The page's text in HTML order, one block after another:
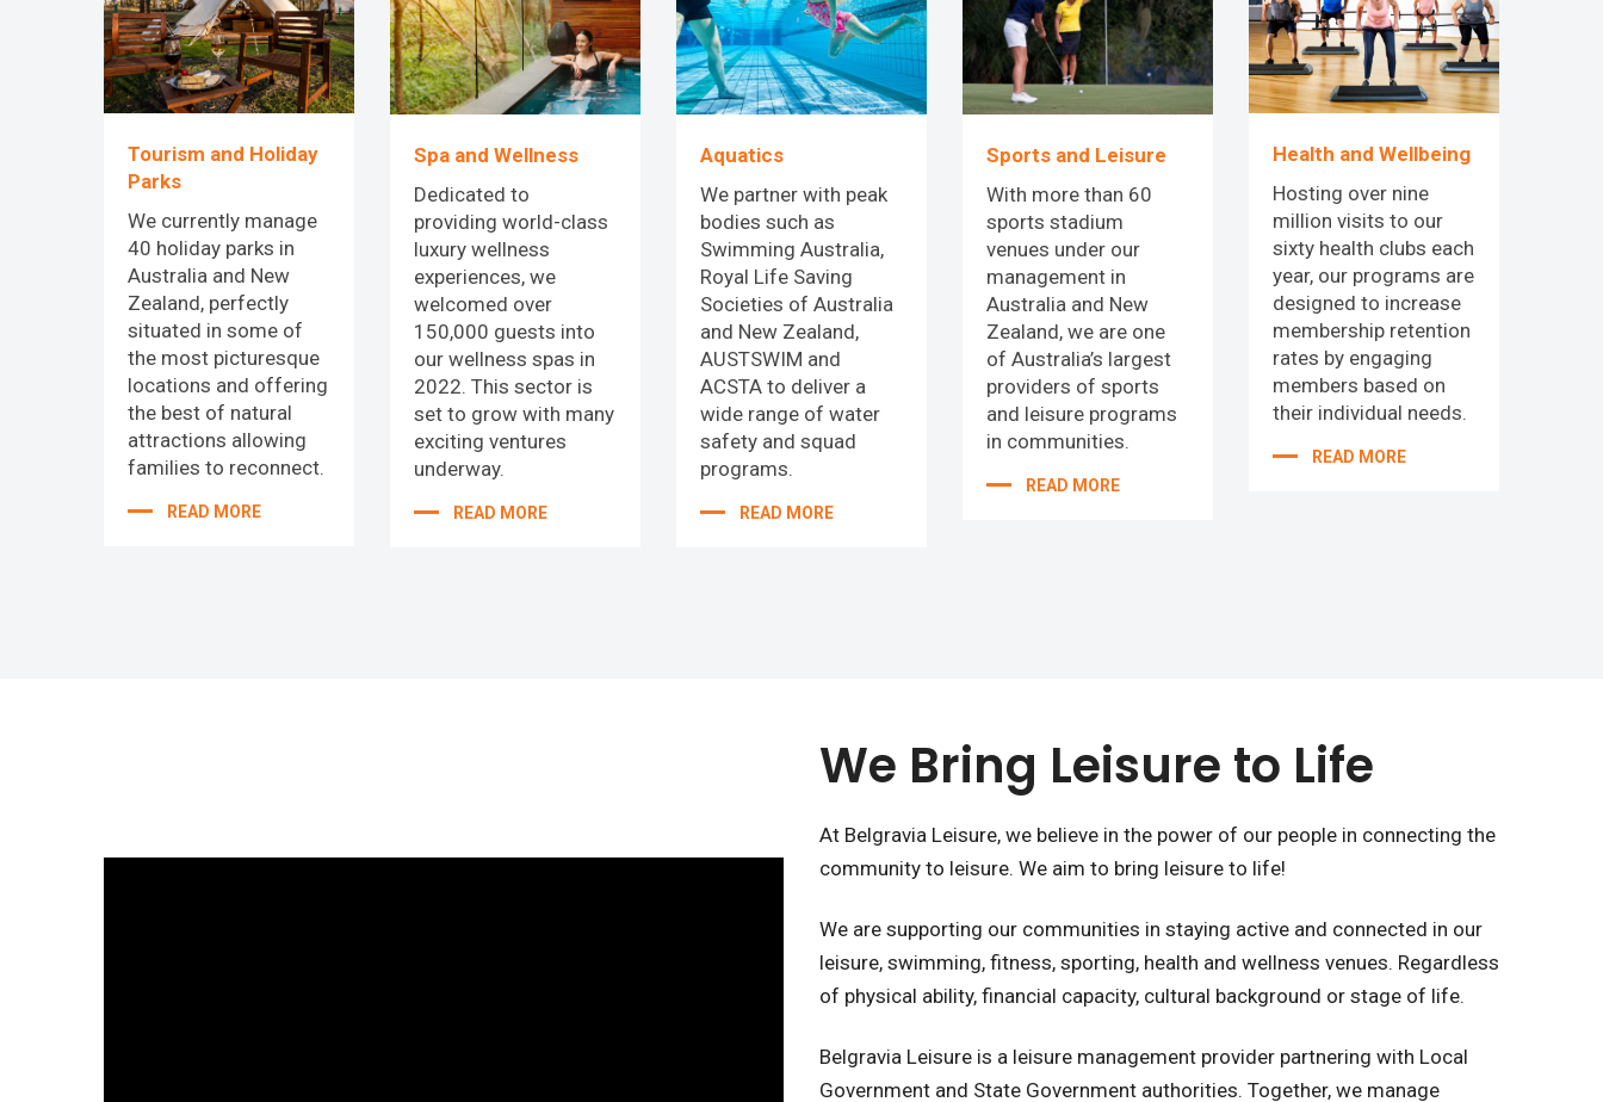
Tourism and Holiday
Parks
We currently manage
40 holiday parks in
Australia and New
Zealand, perfectly
situated in some of
the most picturesque
locations and offering
the best of natural
attractions allowing
families to reconnect.
READ MORE
Spa and Wellness
Dedicated to
providing world-class
luxury wellness
experiences, we
welcomed over
150,000 guests into
our wellness spas in
2022. This sector is
set to grow with many
exciting ventures
underway.
READ MORE
Aquatics
We partner with peak
bodies such as
Swimming Australia,
Royal Life Saving
Societies of Australia
and New Zealand,
AUSTSWIM and
ACSTA to deliver a
wide range of water
safety and squad
programs.
READ MORE
Sports and Leisure
With more than 60
sports stadium
venues under our
management in
Australia and New
Zealand, we are one
of Australia’s largest
providers of sports
and leisure programs
in communities.
READ MORE
Health and Wellbeing
Hosting over nine
million visits to our
sixty health clubs each
year, our programs are
designed to increase
membership retention
rates by engaging
members based on
their individual needs.
READ MORE
We Bring Leisure to Life
At Belgravia Leisure, we believe in the power of our people in connecting the
community to leisure. We aim to bring leisure to life!
We are supporting our communities in staying active and connected in our
leisure, swimming, fitness, sporting, health and wellness venues. Regardless
of physical ability, financial capacity, cultural background or stage of life.
Belgravia Leisure is a leisure management provider partnering with Local
Government and State Government authorities. Together, we manage